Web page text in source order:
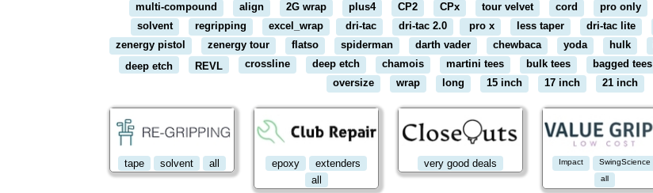
multi-compound align 2G wrap plus4 CP2 CPx tour velvet cord pro only
solvent
regripping excel_wrap dri-tac dri-tac 2.0 pro x less taper dri-tac lite
zenergy pistol
zenergy tour flatso spiderman darth vader chewbaca yoda hulk
deep etch
REVL crossline deep etch chamois martini tees bulk tees bagged tees
oversize
wrap long 15 inch 17 inch 21 inch
tape solvent all epoxy
extenders
all
very good deals Impact
SwingScience
all